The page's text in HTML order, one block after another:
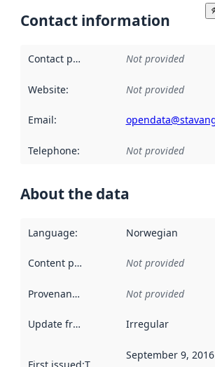
Contact information
Contact point Not provided
Website: Not provided
Email:
Telephone: Not provided
About the data
Language: Norwegian
Content providers Not provided
Provenance Not provided
Update frequency Irregular
September 9, 2016